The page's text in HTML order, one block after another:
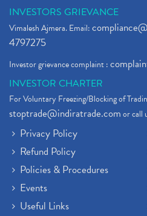
INVESTORS GRIEVANCE
Vimalesh Ajmera. Email:
4797275
Investor grievance complaint :
INVESTOR CHARTER
For Voluntary Freezing/Blocking of
stoptrade@indiratrade.comor call
Privacy Policy
Refund Policy
Policies & Procedures
Events
Useful Links